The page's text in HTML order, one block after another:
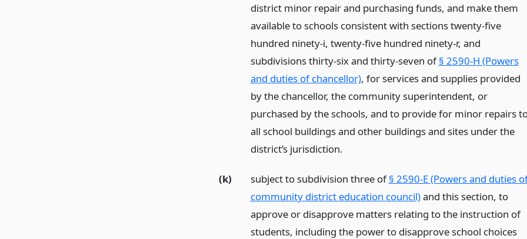
district minor repair and purchasing funds, and make them
available to schools consistent with sections twenty-five
hundred ninety-i, twenty-five hundred ninety-r, and
subdivisions thirty-six and thirty-seven of§ 2590-H (Powers
and duties of chancellor), for services and supplies provided
by the chancellor, the community superintendent, or
purchased by the schools, and to provide for minor repairs
all school buildings and other buildings and sites under the
district’s jurisdiction.
(k) subject to subdivision three of§ 2590-E (Powers and duties
community district education council)and this section, to
approve or disapprove matters relating to the instruction of
students, including the power to disapprove school choices